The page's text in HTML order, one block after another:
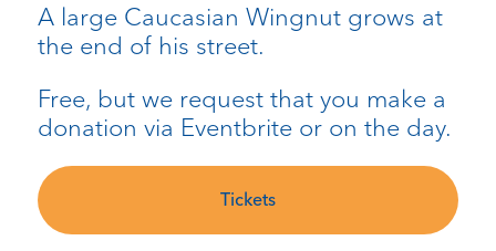
A large Caucasian Wingnut grows at
the end of his street.
Free, but we request that you make a
donation via Eventbrite or on the day.
Tickets